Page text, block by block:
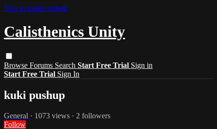
Skip to main content
Calisthenics Unity
Browse Forums Search Start Free Trial Sign in
Start Free Trial Sign In
kuki pushup
General · 1073 views · 2 followers
Follow